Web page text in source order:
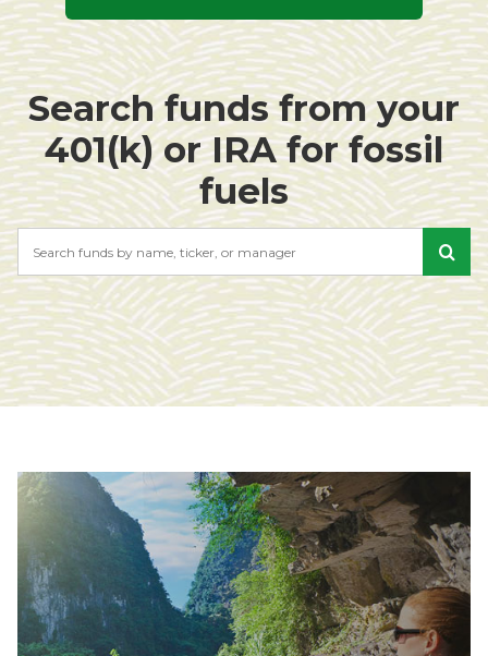
Search funds from your
401(k) or IRA for fossil
fuels